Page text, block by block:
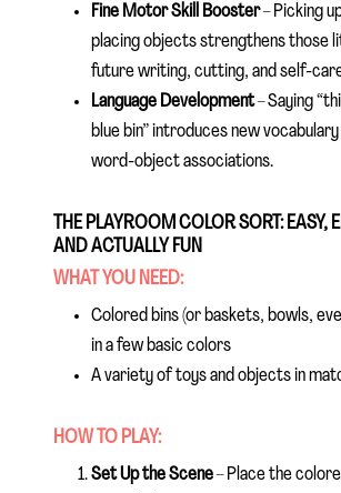
Fine Motor Skill Booster– Picking
placing objects strengthens those
future writing, cutting, and self-
Language Development– Saying
blue bin” introduces new
word-object associations.
THE PLAYROOM COLOR SORT: EASY,
AND ACTUALLY FUN
WHAT YOU NEED:
Colored bins (or baskets, bowls,
in a few basic colors
A variety of toys and objects in
HOW TO PLAY:
Set Up the Scene– Place the